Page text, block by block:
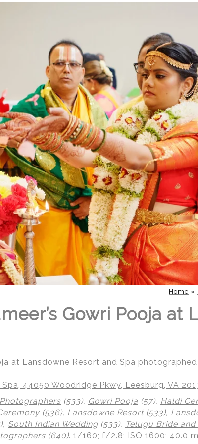
Home »
Gowri Pooja at
at Lansdowne Resort and Spa
44050 Woodridge Pkwy, Leesburg, VA
(533), Gowri Pooja (57), Haldi
(536), Lansdowne Resort(533),
South Indian Wedding (533), Telugu Bride and
(640). 1/160; f/2.8; ISO 1600; 40.0